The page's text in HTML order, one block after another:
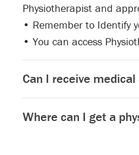
Physiotherapist and
• Remember to Identify
• You can access
Can I receive
Where can I get a